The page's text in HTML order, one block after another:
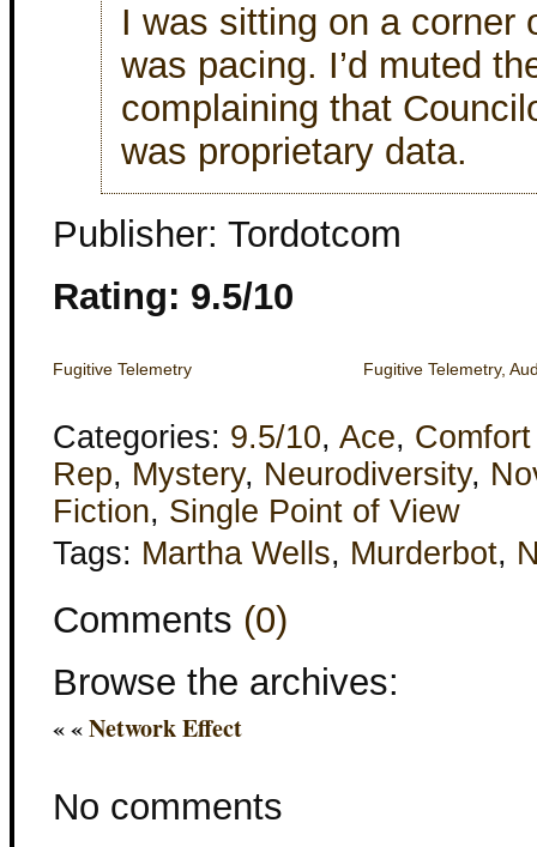
I was sitting on a corner
was pacing. I’d muted
complaining that
was proprietary data.
Publisher: Tordotcom
Rating: 9.5/10
Fugitive Telemetry Fugitive Telemetry,
Categories: 9.5/10, Ace,
Rep, Mystery, Neurodiversity,
Fiction, Single Point of View
Tags: Martha Wells, Murderbot,
Comments (0)
Browse the archives:
« «Network Effect
No comments